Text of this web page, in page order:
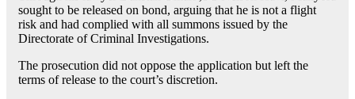
sought to be released on bond, arguing that he is not a flight
risk and had complied with all summons issued by the
Directorate of Criminal Investigations.
The prosecution did not oppose the application but left the
terms of release to the court’s discretion.